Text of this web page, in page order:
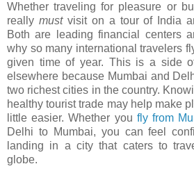
Whether traveling for pleasure or
really mustvisit on a tour of India
Both are leading financial centers
why so many international travelers
given time of year. This is a side
elsewhere because Mumbai and
two richest cities in the country.
healthy tourist trade may help make
little easier. Whether you fly from
Delhi to Mumbai, you can feel
landing in a city that caters to
globe.